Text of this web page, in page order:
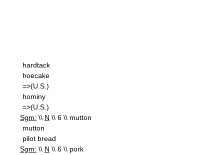
hardtack
hoecake
=>(U.S.)
hominy
=>(U.S.)
Sgm: \\ N \\ 6 \\ mutton
mutton
pilot bread
Sgm: \\ N \\ 6 \\ pork